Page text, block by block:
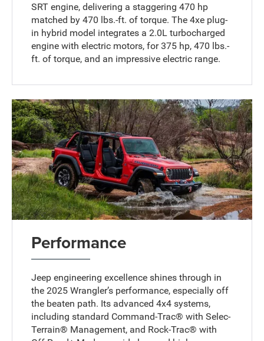
SRT engine, delivering a staggering 470 hp
matched by 470 lbs.-ft. of torque. The 4xe plug-
in hybrid model integrates a 2.0L turbocharged
engine with electric motors, for 375 hp, 470 lbs.-
ft. of torque, and an impressive electric range.
Performance
Jeep engineering excellence shines through in
the 2025 Wrangler’s performance, especially off
the beaten path. Its advanced 4x4 systems,
including standard Command-Trac® with Selec-
Terrain® Management, and Rock-Trac® with